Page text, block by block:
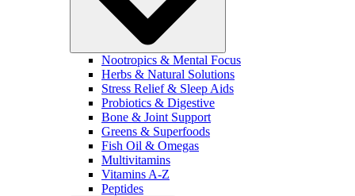
Nootropics & Mental Focus
Herbs & Natural Solutions
Stress Relief & Sleep Aids
Probiotics & Digestive
Bone & Joint Support
Greens & Superfoods
Fish Oil & Omegas
Multivitamins
Vitamins A-Z
Peptides